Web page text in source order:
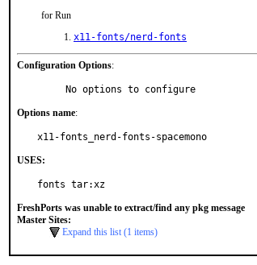
for Run
x11-fonts/nerd-fonts
Configuration Options:
     No options to configure
Options name:
x11-fonts_nerd-fonts-spacemono
USES:
fonts tar:xz
FreshPorts was unable to extract/find any pkg message
Master Sites:
Expand this list (1 items)